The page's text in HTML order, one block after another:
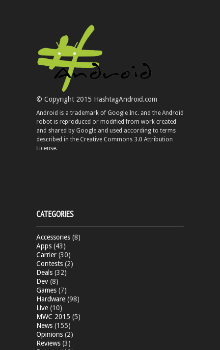
© Copyright 2015 HashtagAndroid.com
Android is a trademark of Google Inc. and the Android
robot is reproduced or modified from work created
and shared by Google and used according to terms
described in the Creative Commons 3.0 Attribution
License.
CATEGORIES
Accessories (8)
Apps (43)
Carrier (30)
Contests (2)
Deals (32)
Dev (8)
Games (7)
Hardware (98)
Live (10)
MWC 2015 (5)
News (155)
Opinions (2)
Reviews (3)